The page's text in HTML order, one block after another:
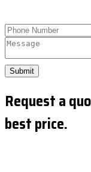
Submit
Request a
best price.